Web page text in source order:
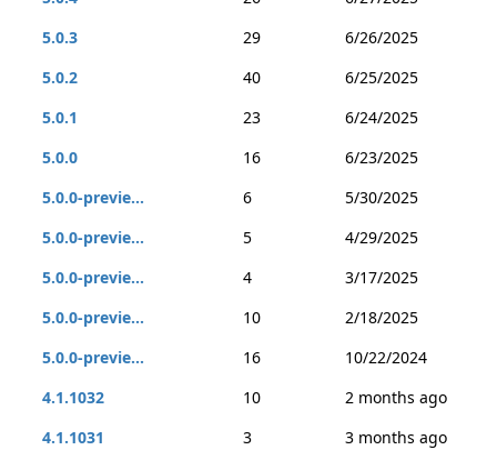
5.0.3
29
6/26/2025
5.0.2
40
6/25/2025
5.0.1
23
6/24/2025
5.0.0
16
6/23/2025
5.0.0-previe...
6
5/30/2025
5.0.0-previe...
5
4/29/2025
5.0.0-previe...
4
3/17/2025
5.0.0-previe...
10
2/18/2025
5.0.0-previe...
16
10/22/2024
4.1.1032
10
2 months ago
4.1.1031
3
3 months ago